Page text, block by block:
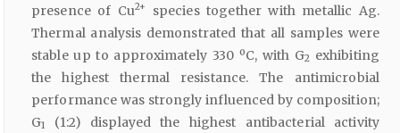
presence of Cu2+
species together with metallic Ag.
Thermal analysis demonstrated that all samples were
stable up to approximately 330 ºC, with G2 exhibiting
the highest thermal resistance. The antimicrobial
performance was strongly influenced by composition;
G1
(1:2) displayed the highest antibacterial activity